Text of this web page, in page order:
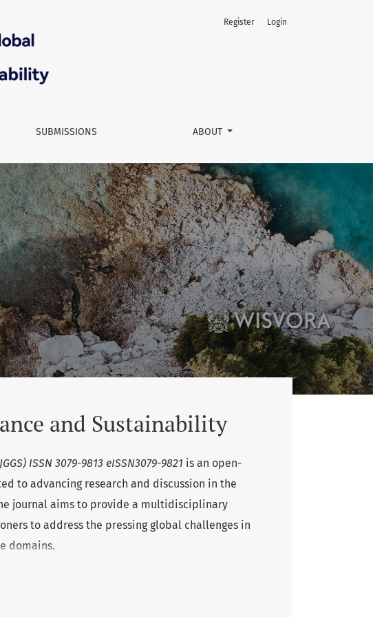
SUBMISSIONS ABOUT
Register Login
and Sustainability
ISSN 3079-9813 eISSN3079-9821 is an open-
to advancing research and discussion in the
journal aims to provide a multidisciplinary
to address the pressing global challenges in
domains.